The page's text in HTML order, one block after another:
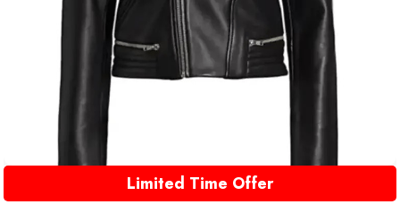
Limited Time Offer